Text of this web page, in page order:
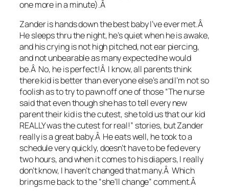
one more in a minute).Â
Zander is hands down the best baby I’ve ever met.Â
He sleeps thru the night, he’s quiet when he is awake,
and his crying is not high pitched, not ear piercing,
and not unbearable as many expected he would
be.Â No, he is perfect!Â I know, all parents think
there kid is better than everyone else’s and I’m not so
foolish as to try to pawn off one of those “The nurse
said that even though she has to tell every new
parent their kid is the cutest, she told us that our kid
REALLY was the cutest for real!” stories, but Zander
really is a great baby.Â He eats well, he took to a
schedule very quickly, doesn’t have to be fed every
two hours, and when it comes to his diapers, I really
don’t know, I haven’t changed that many.Â Which
brings me back to the “she’ll change” comment.Â